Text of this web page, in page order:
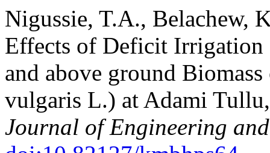
Nigussie, T.A., Belachew,
Effects of Deficit
and above ground
vulgaris L.) at Adami
Journal of Engineering